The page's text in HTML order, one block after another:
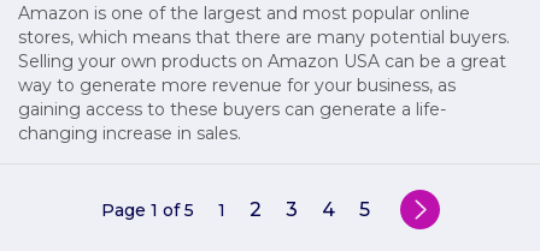
Amazon is one of the largest and most popular online
stores, which means that there are many potential buyers.
Selling your own products on Amazon USA can be a great
way to generate more revenue for your business, as
gaining access to these buyers can generate a life-
changing increase in sales.
Page 1 of 5 1 2 3 4 5